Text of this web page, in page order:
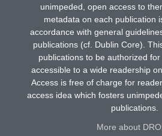
unimpeded, open access to
metadata on each publication
accordance with general
publications (cf. Dublin Core).
publications to be authorized
accessible to a wide readership
Access is free of charge for
access idea which fosters
publications.
More about